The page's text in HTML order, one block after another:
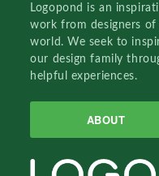
Logopond is an
work from designers
world. We seek to
our design family
helpful experiences.
ABOUT